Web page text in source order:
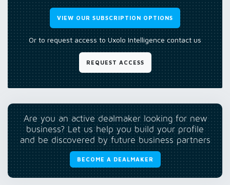
VIEW OUR SUBSCRIPTION OPTIONS
Or to request access to Uxolo Intelligence contact us
REQUEST ACCESS
Are you an active dealmaker looking for new
business? Let us help you build your profile
and be discovered by future business partners
BECOME A DEALMAKER